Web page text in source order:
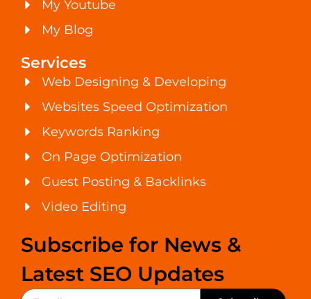
My Youtube
My Blog
Services
Web Designing & Developing
Websites Speed Optimization
Keywords Ranking
On Page Optimization
Guest Posting & Backlinks
Video Editing
Subscribe for News &
Latest SEO Updates